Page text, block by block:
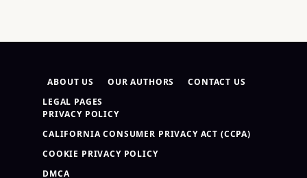
ABOUT US OUR AUTHORS
CONTACT US
LEGAL PAGES
PRIVACY POLICY
CALIFORNIA CONSUMER PRIVACY ACT (CCPA)
COOKIE PRIVACY POLICY
DMCA